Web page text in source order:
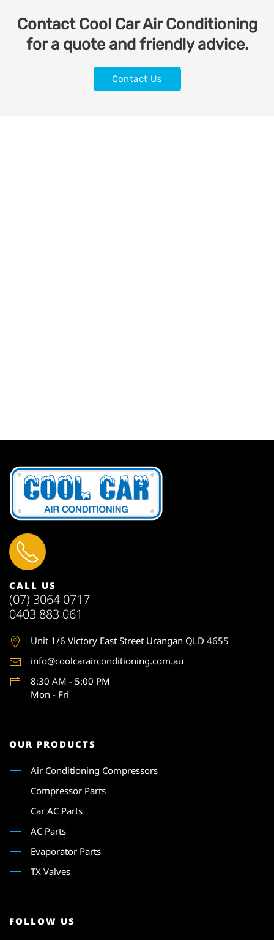
Contact Cool Car Air Conditioning
for a quote and friendly advice.
Contact Us
CALL US
(07) 3064 0717
0403 883 061
Unit 1/6 Victory East Street Urangan QLD 4655
info@coolcarairconditioning.com.au
8:30 AM - 5:00 PM
Mon - Fri
OUR PRODUCTS
Air Conditioning Compressors
Compressor Parts
Car AC Parts
AC Parts
Evaporator Parts
TX Valves
FOLLOW US